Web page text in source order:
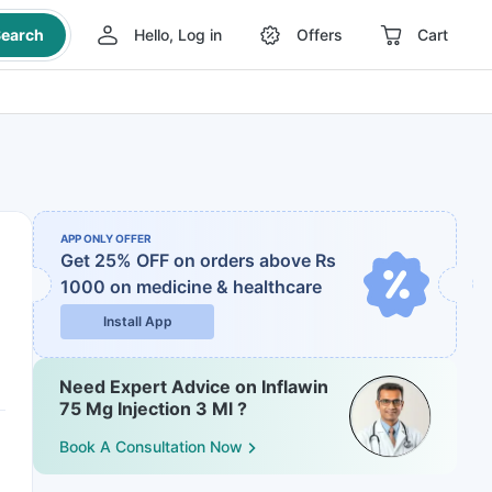
Hello, Log in Offers Cart
APP ONLY OFFER
Get 25% OFF on orders above Rs
1000 on medicine & healthcare
Install App
Need Expert Advice on Inflawin
75 Mg Injection 3 Ml ?
Book A Consultation Now